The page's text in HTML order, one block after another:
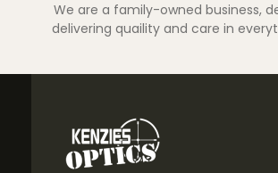
We are a family-owned business,
delivering quaility and care in